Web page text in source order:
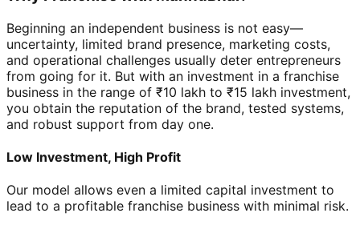
Beginning an independent business is not easy—
uncertainty, limited brand presence, marketing costs,
and operational challenges usually deter entrepreneurs
from going for it. But with an investment in a franchise
business in the range of ₹10 lakh to ₹15 lakh investment,
you obtain the reputation of the brand, tested systems,
and robust support from day one.
Low Investment, High Profit
Our model allows even a limited capital investment to
lead to a profitable franchise business with minimal risk.